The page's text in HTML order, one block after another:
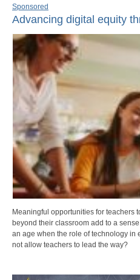
Sponsored
Advancing digital equity
Meaningful opportunities for teachers
beyond their classroom add to a
an age when the role of technology in
not allow teachers to lead the way?